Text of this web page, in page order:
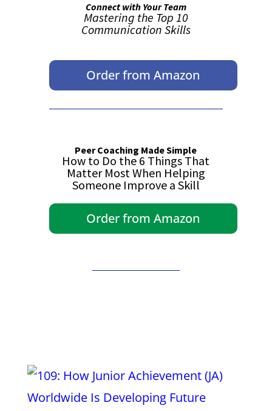
Connect with Your Team
Mastering the Top 10
Communication Skills
Order from Amazon
Peer Coaching Made Simple
How to Do the 6 Things That
Matter Most When Helping
Someone Improve a Skill
Order from Amazon